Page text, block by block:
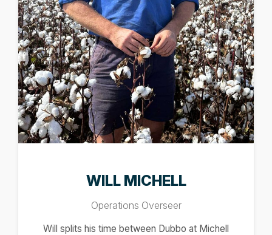
WILL MICHELL
Operations Overseer
Will splits his time between Dubbo at Michell